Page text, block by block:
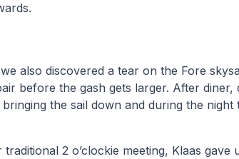
also discovered a tear on the Fore
before the gash gets larger. After diner,
bringing the sail down and during the
traditional 2 o’clockie meeting, Klaas